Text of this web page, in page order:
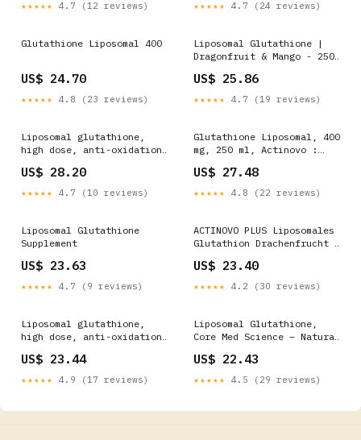
★★★★★ 4.7 (12 reviews) ★★★★★ 4.7 (24 reviews)
Glutathione Liposomal 400
US$ 24.70
★★★★★ 4.8 (23 reviews)
Liposomal Glutathione |
Dragonfruit & Mango - 250
US$ 25.86
★★★★★ 4.7 (19 reviews)
Liposomal glutathione,
high dose, anti-oxidation,
glutathione, high bio
availability, liquid, no
additives, vegan. 250.0 :
US$ 28.20
★★★★★ 4.7 (10 reviews)
Glutathione Liposomal, 400
mg, 250 ml, Actinovo :
US$ 27.48
★★★★★ 4.8 (22 reviews)
Liposomal Glutathione
Supplement
US$ 23.63
★★★★★ 4.7 (9 reviews)
ACTINOVO PLUS Liposomales
Glutathion Drachenfrucht &
US$ 23.40
★★★★★ 4.2 (30 reviews)
Liposomal glutathione,
high dose, anti-oxidation,
glutathione, high bio
availability, liquid, no
additives, vegan. :
US$ 23.44
★★★★★ 4.9 (17 reviews)
Liposomal Glutathione,
Core Med Science – Natural
US$ 22.43
★★★★★ 4.5 (29 reviews)